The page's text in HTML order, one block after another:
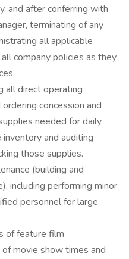
and after conferring with
terminating of any
all applicable
company policies as they
all direct operating
concession and
needed for daily
and auditing
those supplies.
(building and
including performing minor
personnel for large
of feature film
movie show times and